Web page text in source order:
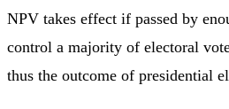
NPV takes effect if passed by
control a majority of electoral
thus the outcome of presidential